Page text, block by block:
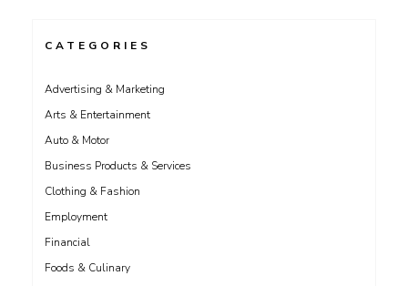
CATEGORIES
Advertising & Marketing
Arts & Entertainment
Auto & Motor
Business Products & Services
Clothing & Fashion
Employment
Financial
Foods & Culinary